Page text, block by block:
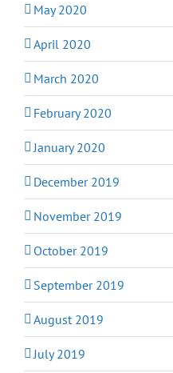
May 2020
April 2020
March 2020
February 2020
January 2020
December 2019
November 2019
October 2019
September 2019
August 2019
July 2019